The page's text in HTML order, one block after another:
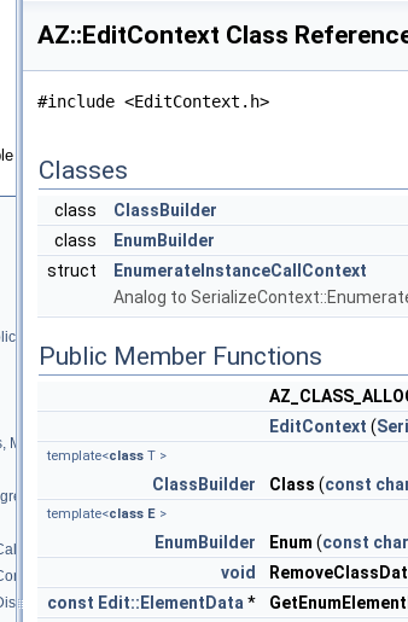
MutexType >
>
AZ::EditContext Class
#include <EditContext.h>
Classes
class
ClassBuilder
class
EnumBuilder
struct
EnumerateInstanceCallContext
Analog to
Public Member Functions
EditContext (
template<class T >
ClassBuilder Class (const
template<class E >
EnumBuilder Enum (const char
void
const Edit::ElementData *